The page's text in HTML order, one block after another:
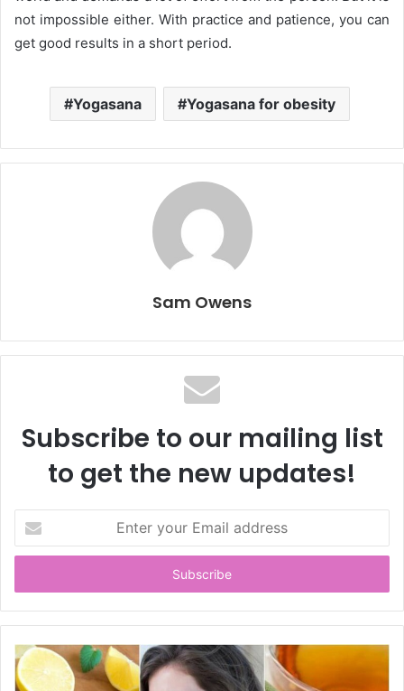
not impossible either. With practice and patience, you can
get good results in a short period.
Yogasana Yogasana for obesity
Sam Owens
Subscribe to our mailing list
to get the new updates!
t
r
y
u
r